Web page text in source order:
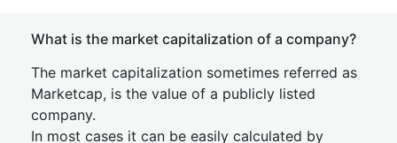
What is the market capitalization of a company?
The market capitalization sometimes referred as
Marketcap, is the value of a publicly listed
company.
In most cases it can be easily calculated by